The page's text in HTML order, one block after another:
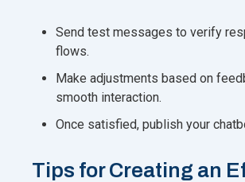
Send test messages to verify
flows.
Make adjustments based on
smooth interaction.
Once satisfied, publish your
Tips for Creating an